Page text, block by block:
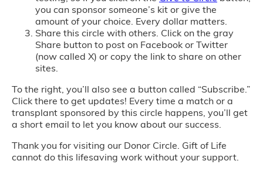
you can sponsor someone’s kit or give the
amount of your choice. Every dollar matters.
Share this circle with others. Click on the gray
Share button to post on Facebook or Twitter
(now called X) or copy the link to share on other
sites.
To the right, you’ll also see a button called “Subscribe.”
Click there to get updates! Every time a match or a
transplant sponsored by this circle happens, you’ll get
a short email to let you know about our success.
Thank you for visiting our Donor Circle. Gift of Life
cannot do this lifesaving work without your support.